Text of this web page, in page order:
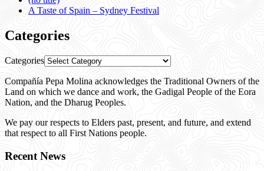
A Taste of Spain – Sydney Festival
Categories
Categories
Compañía Pepa Molina acknowledges the Traditional Owners of the
Land on which we dance and work, the Gadigal People of the Eora
Nation, and the Dharug Peoples.
We pay our respects to Elders past, present, and future, and extend
that respect to all First Nations people.
Recent News